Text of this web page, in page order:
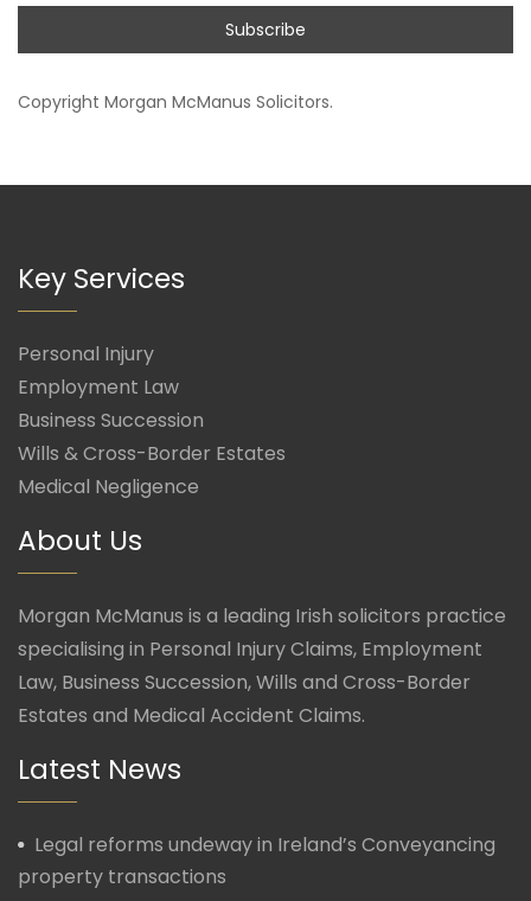
Copyright Morgan McManus Solicitors.
Key Services
Personal Injury
Employment Law
Business Succession
Wills & Cross-Border Estates
Medical Negligence
About Us
Morgan McManus is a leading Irish solicitors practice
specialising in Personal Injury Claims, Employment
Law, Business Succession, Wills and Cross-Border
Estates and Medical Accident Claims.
Latest News
Legal reforms undeway in Ireland’s Conveyancing
property transactions